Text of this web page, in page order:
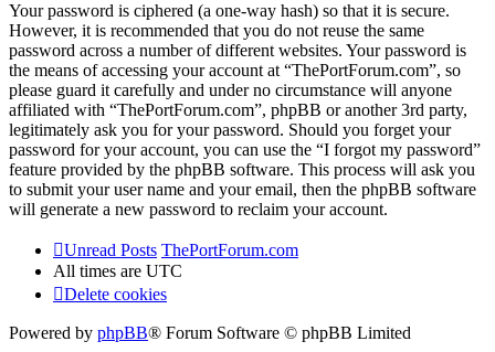
Your password is ciphered (a one-way hash) so that it is secure.
However, it is recommended that you do not reuse the same
password across a number of different websites. Your password is
the means of accessing your account at “ThePortForum.com”, so
please guard it carefully and under no circumstance will anyone
affiliated with “ThePortForum.com”, phpBB or another 3rd party,
legitimately ask you for your password. Should you forget your
password for your account, you can use the “I forgot my password”
feature provided by the phpBB software. This process will ask you
to submit your user name and your email, then the phpBB software
will generate a new password to reclaim your account.
Unread Posts ThePortForum.com
All times are UTC
Delete cookies
Powered by phpBB® Forum Software © phpBB Limited